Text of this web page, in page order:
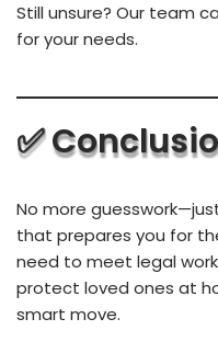
Still unsure? Our team
for your needs.
✅
No more
that prepares you for
need to meet legal
protect loved ones at
smart move.